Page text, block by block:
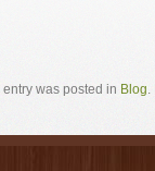
entry was posted in Blog.